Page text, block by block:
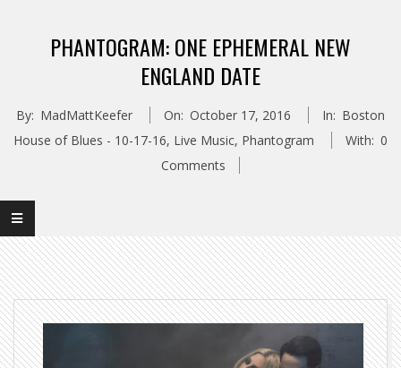
PHANTOGRAM: ONE EPHEMERAL NEW
ENGLAND DATE
By: MadMattKeefer On: October 17, 2016 In: Boston
House of Blues - 10-17-16, Live Music, Phantogram With: 0
Comments